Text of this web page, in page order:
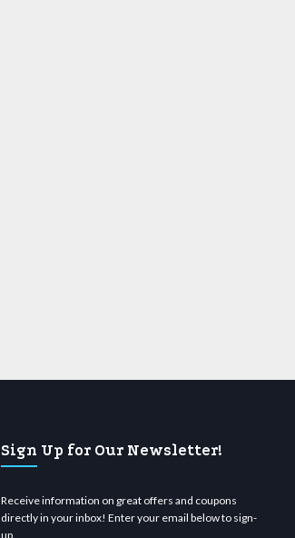
Sign Up for Our Newsletter!
Receive information on great offers and coupons
directly in your inbox! Enter your email below to sign-
up.